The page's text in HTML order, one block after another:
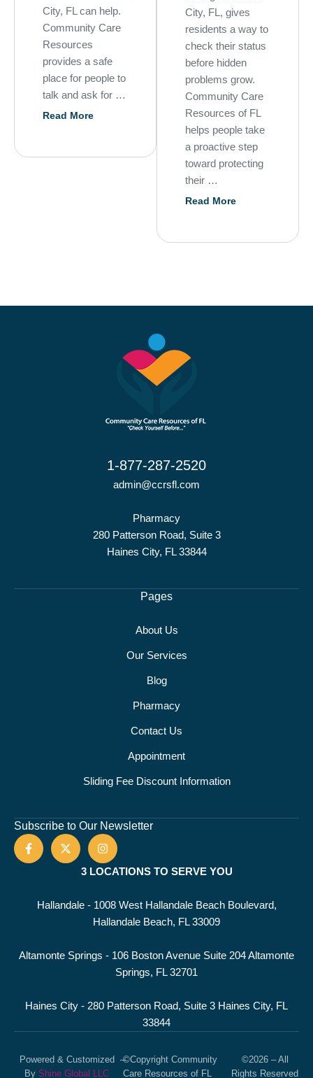
City, FL can help.
Community Care
Resources
provides a safe
place for people to
talk and ask for …
Read More
City, FL, gives
residents a way to
check their status
before hidden
problems grow.
Community Care
Resources of FL
helps people take
a proactive step
toward protecting
their …
Read More
1-877-287-2520
admin@ccrsfl.com
Pharmacy
280 Patterson Road, Suite 3
Haines City, FL 33844
Pages
About Us
Our Services
Blog
Pharmacy
Contact Us
Appointment
Sliding Fee Discount Information
Subscribe to Our Newsletter
3 LOCATIONS TO SERVE YOU
Hallandale - 1008 West Hallandale Beach Boulevard,
Hallandale Beach, FL 33009
Altamonte Springs - 106 Boston Avenue Suite 204 Altamonte
Springs, FL 32701
Haines City - 280 Patterson Road, Suite 3 Haines City, FL
33844
Powered & Customized
ByShine Global LLC
–©Copyright Community
Care Resources of FL
©2026 – All
Rights Reserved